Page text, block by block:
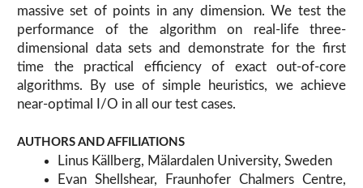
massive set of points in any dimension. We test the
performance of the algorithm on real-life three-
dimensional data sets and demonstrate for the first
time the practical efficiency of exact out-of-core
algorithms. By use of simple heuristics, we achieve
near-optimal I/O in all our test cases.
AUTHORS AND AFFILIATIONS
Linus Källberg, Mälardalen University, Sweden
Evan Shellshear, Fraunhofer Chalmers Centre,